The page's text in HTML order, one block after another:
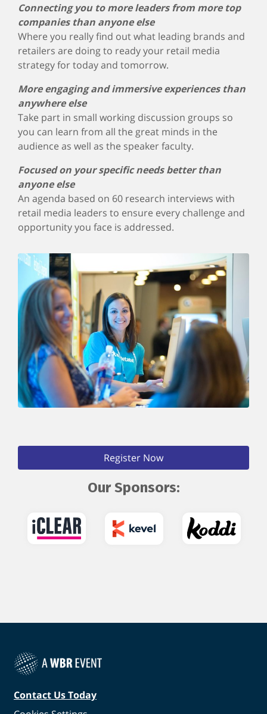
Connecting you to more leaders from more top
companies than anyone else
Where you really find out what leading brands and
retailers are doing to ready your retail media
strategy for today and tomorrow.
More engaging and immersive experiences than
anywhere else
Take part in small working discussion groups so
you can learn from all the great minds in the
audience as well as the speaker faculty.
Focused on your specific needs better than
anyone else
An agenda based on 60 research interviews with
retail media leaders to ensure every challenge and
opportunity you face is addressed.
Register Now
Our Sponsors:
Contact Us Today